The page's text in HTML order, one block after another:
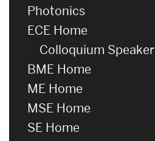
Photonics
ECE Home
Colloquium Speaker
BME Home
ME Home
MSE Home
SE Home